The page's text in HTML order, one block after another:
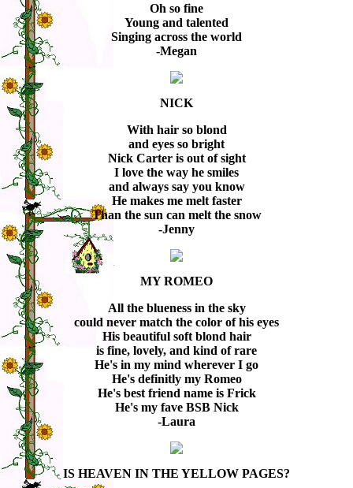
Oh so fine
Young and talented
Singing across the world
-Megan
NICK
With hair so blond
and eyes so bright
Nick Carter is out of sight
I love the way he smiles
and always say you know
He makes me melt faster
Than the sun can melt the snow
-Jenny
MY ROMEO
All the blueness in the sky
could never match the color of his eyes
His beautiful soft blond hair
is fine, lovely, and kind of rare
He's in my mind wherever I go
He's definitly my Romeo
He's best friend name is Frick
He's my fave BSB Nick
-Laura
IS HEAVEN IN THE YELLOW PAGES?